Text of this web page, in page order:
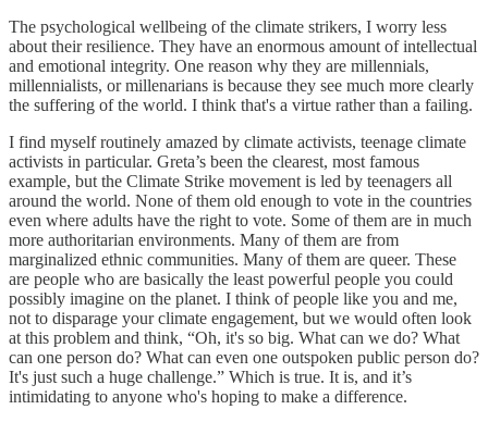
The psychological wellbeing of the climate strikers, I worry less
about their resilience. They have an enormous amount of intellectual
and emotional integrity. One reason why they are millennials,
millennialists, or millenarians is because they see much more clearly
the suffering of the world. I think that's a virtue rather than a failing.
I find myself routinely amazed by climate activists, teenage climate
activists in particular. Greta’s been the clearest, most famous
example, but the Climate Strike movement is led by teenagers all
around the world. None of them old enough to vote in the countries
even where adults have the right to vote. Some of them are in much
more authoritarian environments. Many of them are from
marginalized ethnic communities. Many of them are queer. These
are people who are basically the least powerful people you could
possibly imagine on the planet. I think of people like you and me,
not to disparage your climate engagement, but we would often look
at this problem and think, “Oh, it's so big. What can we do? What
can one person do? What can even one outspoken public person do?
It's just such a huge challenge.” Which is true. It is, and it’s
intimidating to anyone who's hoping to make a difference.